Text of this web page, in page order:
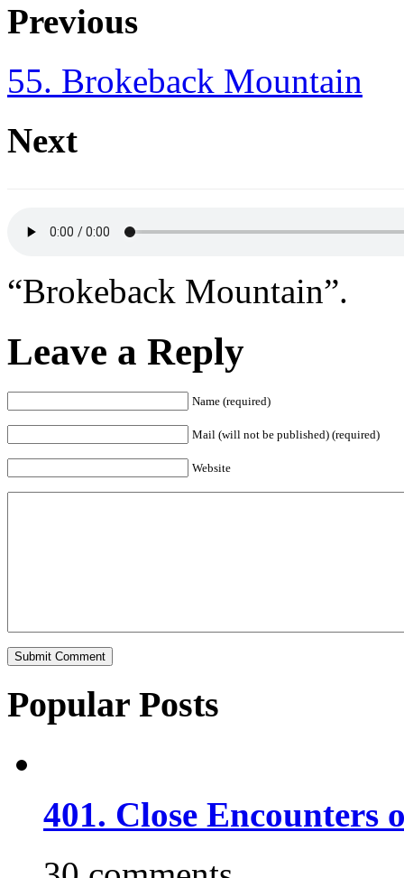
Previous
55. Brokeback Mountain
Next
“Brokeback Mountain”.
Leave a Reply
Name (required)
Mail (will not be published) (required)
Website
Popular Posts
401. Close